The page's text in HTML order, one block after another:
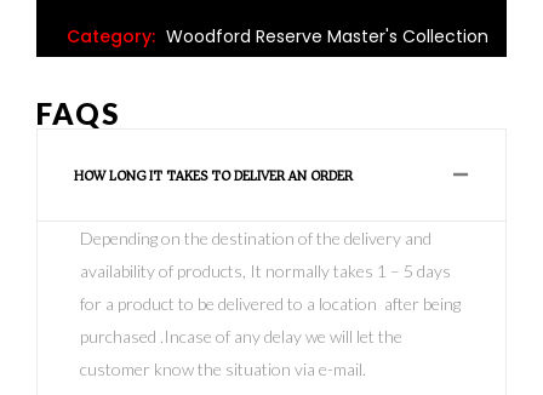
Category: Woodford Reserve Master's Collection
FAQS
HOW LONG IT TAKES TO DELIVER AN ORDER
Depending on the destination of the delivery and
availability of products, It normally takes 1 – 5 days
for a product to be delivered to a location after being
purchased .Incase of any delay we will let the
customer know the situation via e-mail.